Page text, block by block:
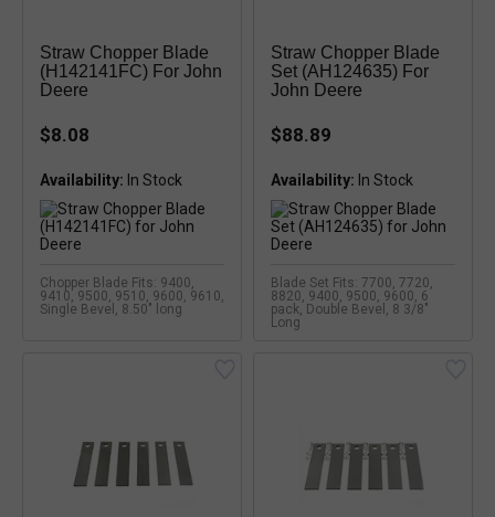
Straw Chopper Blade
(H142141FC) For John
Deere
$8.08
Availability:
Chopper Blade Fits: 9400,
9410, 9500, 9510, 9600, 9610,
Single Bevel, 8.50" long
Straw Chopper Blade
Set (AH124635) For
John Deere
$88.89
Availability:
Blade Set Fits: 7700, 7720,
8820, 9400, 9500, 9600, 6
pack, Double Bevel, 8 3/8"
Long